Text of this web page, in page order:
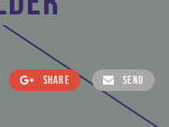
SHARE SEND